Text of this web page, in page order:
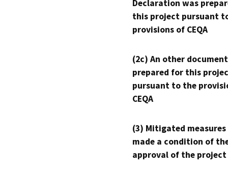
Declaration was
this project pursuant
provisions of CEQA
(2c) An other
prepared for this
pursuant to the
CEQA
(3) Mitigated measures
made a condition of
approval of the project